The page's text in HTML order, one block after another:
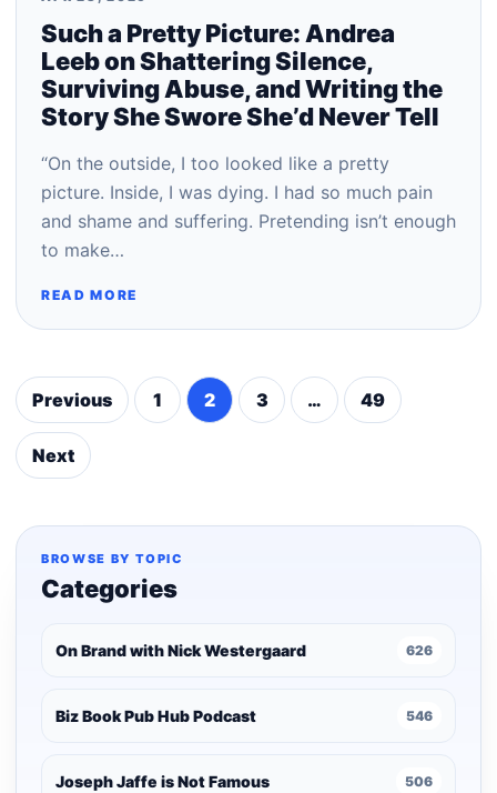
Such a Pretty Picture: Andrea
Leeb on Shattering Silence,
Surviving Abuse, and Writing the
Story She Swore She’d Never Tell
“On the outside, I too looked like a pretty
picture. Inside, I was dying. I had so much pain
and shame and suffering. Pretending isn’t enough
to make…
READ MORE
Posts
pagination
Previous 1 2 3 … 49
Next
BROWSE BY TOPIC
Categories
On Brand with Nick Westergaard 626
Biz Book Pub Hub Podcast 546
Joseph Jaffe is Not Famous 506